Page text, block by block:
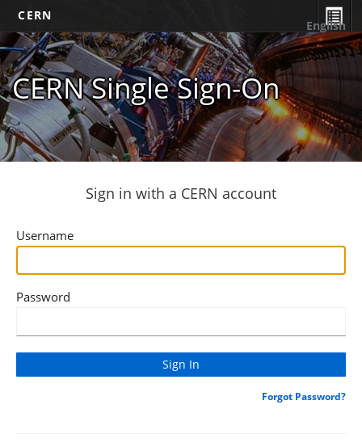
CERN
CERN Single Sign-On
English
Sign in with a CERN account
Username
Password
Forgot Password?